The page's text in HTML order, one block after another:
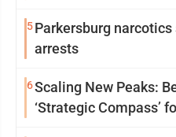
5Parkersburg
arrests
6Scaling New Peaks:
‘Strategic Compass’